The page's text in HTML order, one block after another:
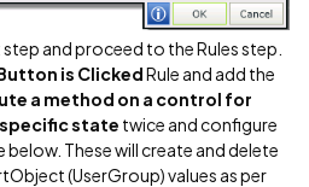
and proceed to the Rules step.
is ClickedRule and add the
a method on a control for
state twice and configure
below. These will create and delete
(UserGroup) values as per